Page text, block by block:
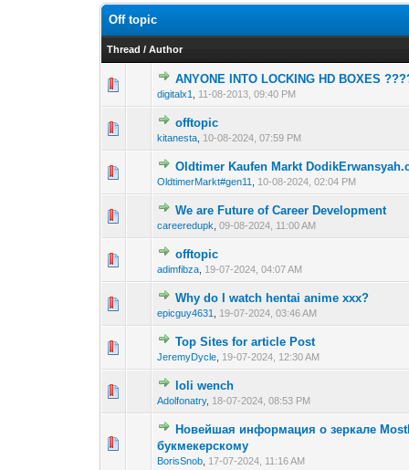
Off topic
Thread /Author
ANYONE INTO LOCKING HD BOXES
digitalx1 11-08-2013, 09:40 PM
1 Vote(s) - 1 out1
offtopic
kitanesta 10-08-2024, 07:59 PM
Oldtimer Kaufen Markt
OldtimerMarkt#gen11 10-08-2024, 02:04 PM
0 Vote(s) - 0 out of
1
We are Future of Career Development
careeredupk ,09-08-2024, 11:00 AM
0 Vote(s) - 0 out of
offtopic
adimfibza 19-07-2024, 04:07 AM
Why do I watch hentai anime xxx?
epicguy4631 19-07-2024, 03:46 AM
0 Vote(s) - 0 out of
Top Sites for article Post
JeremyDycle 19-07-2024, 12:30 AM
0 Vote(s) - 0 out of
loli wench
Adolfonatry, 18-07-2024, 08:53 PM
Новейшая информация о зеркале
букмекерскому
BorisSnob 17-07-2024, 11:16 AM